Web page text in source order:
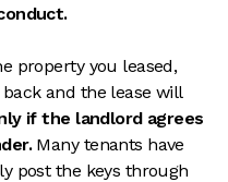
property you leased,
and the lease will
if the landlord agrees
Many tenants have
post the keys through